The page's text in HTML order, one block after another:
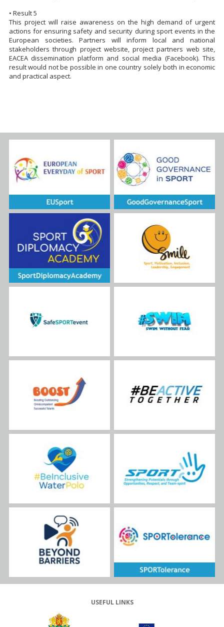
• Result 5
This project will raise awareness on the high demand of urgent
actions for ensuring safety and security during sport events in the
European societies. Partners will inform local and national
stakeholders through project website, project partners web site,
EACEA dissemination platform and social media (Facebook). This
result would not be possible in one country solely both in economic
and practical aspect.
USEFUL LINKS